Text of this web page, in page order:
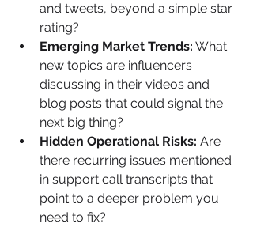
and tweets, beyond a simple star
rating?
Emerging Market Trends: What
new topics are influencers
discussing in their videos and
blog posts that could signal the
next big thing?
Hidden Operational Risks: Are
there recurring issues mentioned
in support call transcripts that
point to a deeper problem you
need to fix?